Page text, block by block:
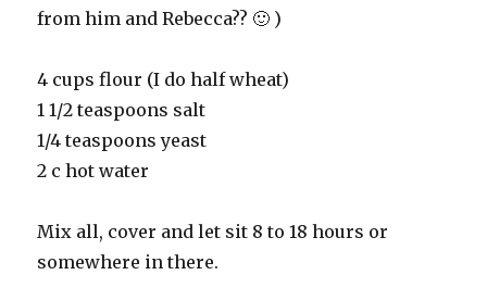
from him and Rebecca?? 🙂 )
4 cups flour (I do half wheat)
1 1/2 teaspoons salt
1/4 teaspoons yeast
2 c hot water
Mix all, cover and let sit 8 to 18 hours or
somewhere in there.